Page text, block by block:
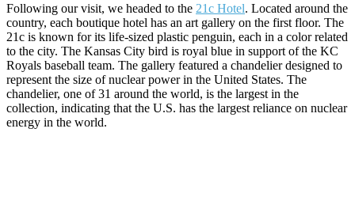
Following our visit, we headed to the 21c Hotel. Located around the
country, each boutique hotel has an art gallery on the first floor. The
21c is known for its life-sized plastic penguin, each in a color related
to the city. The Kansas City bird is royal blue in support of the KC
Royals baseball team. The gallery featured a chandelier designed to
represent the size of nuclear power in the United States. The
chandelier, one of 31 around the world, is the largest in the
collection, indicating that the U.S. has the largest reliance on nuclear
energy in the world.